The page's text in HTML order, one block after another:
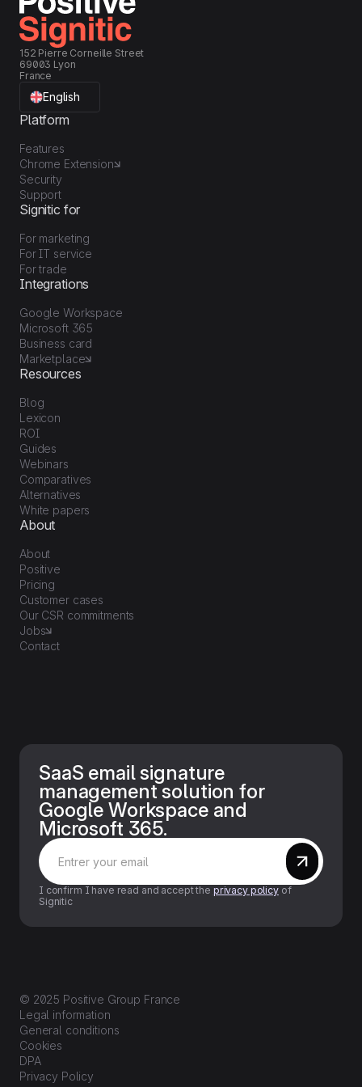
152 Pierre Corneille Street
69003 Lyon
France
English
Platform
Features
Chrome Extension
Security
Support
Signitic for
For marketing
For IT service
For trade
Integrations
Google Workspace
Microsoft 365
Business card
Marketplace
Resources
Blog
Lexicon
ROI
Guides
Webinars
Comparatives
Alternatives
White papers
About
About
Positive
Pricing
Customer cases
Our CSR commitments
Jobs
Contact
SaaS email signature
management solution for
Google Workspace and
Microsoft 365.
I confirm I have read and accept the privacy policyof
Signitic
© 2025 Positive Group France
Legal information
General conditions
Cookies
DPA
Privacy Policy